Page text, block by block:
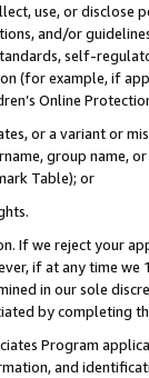
use, or
and/or
self-
example, if
Online
or a variant or
group
Table); or
If we reject your
if at any time
in our sole
by completing
Program
and